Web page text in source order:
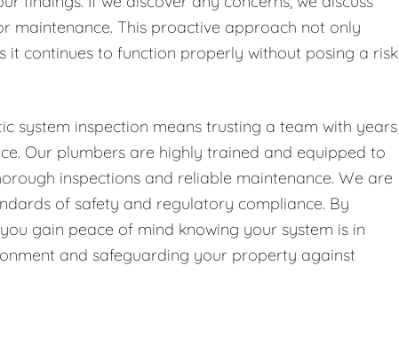
This proactive approach not only
it continues to function properly without posing a risk
system inspection means trusting a team with years
Our plumbers are highly trained and equipped to
inspections and reliable maintenance. We are
of safety and regulatory compliance. By
gain peace of mind knowing your system is in
and safeguarding your property against